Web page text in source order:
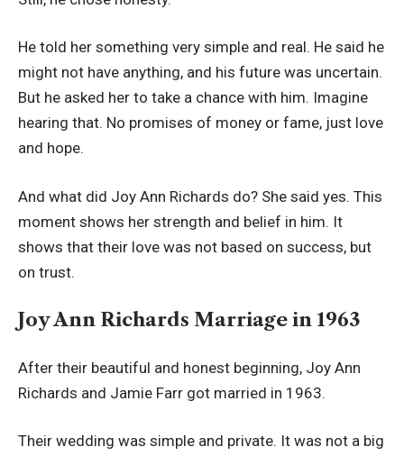
He told her something very simple and real. He said he
might not have anything, and his future was uncertain.
But he asked her to take a chance with him. Imagine
hearing that. No promises of money or fame, just love
and hope.
And what did Joy Ann Richards do? She said yes. This
moment shows her strength and belief in him. It
shows that their love was not based on success, but
on trust.
Joy Ann Richards Marriage in 1963
After their beautiful and honest beginning, Joy Ann
Richards and Jamie Farr got married in 1963.
Their wedding was simple and private. It was not a big